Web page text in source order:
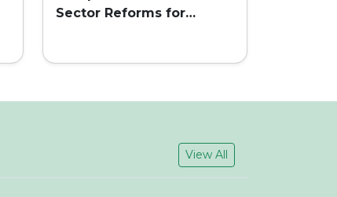
Sector Reforms for
View All